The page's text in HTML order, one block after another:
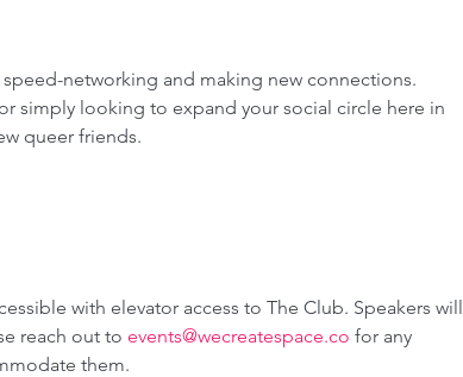
networking and making new connections.
simply looking to expand your social circle here in
queer friends.
with elevator access to The Club. Speakers will
reach out to events@wecreatespace.co for any
them.